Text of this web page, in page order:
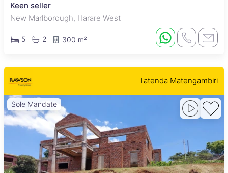
Keen seller
New Marlborough, Harare West
5 2 300 m²
Tatenda Matengambiri
Sole Mandate